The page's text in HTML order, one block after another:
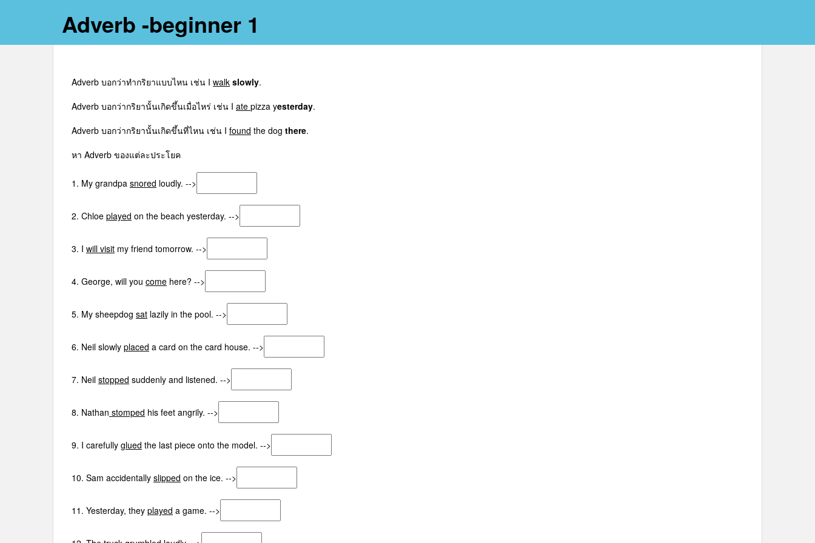
Adverb -beginner 1
Adverb บอกว่าทำกริยาแบบไหน เช่น I walk slowly.
Adverb บอกว่ากริยานั้นเกิดขึ้นเมื่อไหร่ เช่น I ate pizza yesterday.
Adverb บอกว่ากริยานั้นเกิดขึ้นที่ไหน เช่น I found the dog there.
หา Adverb ของแต่ละประโยค
1. My grandpa snored loudly. -->
2. Chloe played on the beach yesterday. -->
3. I will visit my friend tomorrow. -->
4. George, will you come here? -->
5. My sheepdog sat lazily in the pool. -->
6. Neil slowly placed a card on the card house. -->
7. Neil stopped suddenly and listened. -->
8. Nathan stomped his feet angrily. -->
9. I carefully glued the last piece onto the model. -->
10. Sam accidentally slipped on the ice. -->
11. Yesterday, they played a game. -->